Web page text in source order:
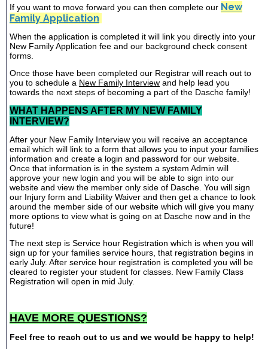
If you want to move forward you can then complete our New
Family Application
When the application is completed it will link you directly into your
New Family Application fee and our background check consent
forms.
Once those have been completed our Registrar will reach out to
you to schedule a New Family Interview and help lead you
towards the next steps of becoming a part of the Dasche family!
WHAT HAPPENS AFTER MY NEW FAMILY
INTERVIEW?
After your New Family Interview you will receive an acceptance
email which will link to a form that allows you to input your families
information and create a login and password for our website.
Once that information is in the system a system Admin will
approve your new login and you will be able to sign into our
website and view the member only side of Dasche. You will sign
our Injury form and Liability Waiver and then get a chance to look
around the member side of our website which will give you many
more options to view what is going on at Dasche now and in the
future!
The next step is Service hour Registration which is when you will
sign up for your families service hours, that registration begins in
early July. After service hour registration is completed you will be
cleared to register your student for classes. New Family Class
Registration will open in mid July.
HAVE MORE QUESTIONS?
Feel free to reach out to us and we would be happy to help!